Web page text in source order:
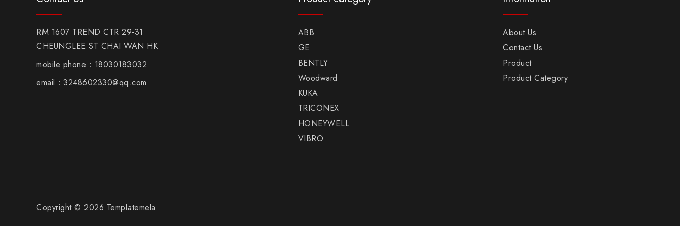
RM 1607 TREND CTR 29-31
CHEUNGLEE ST CHAI WAN HK
mobile phone：18030183032
email：3248602330@qq.com
ABB
GE
BENTLY
Woodward
KUKA
TRICONEX
HONEYWELL
VIBRO
About Us
Contact Us
Product
Product Category
Copyright © 2026 Templatemela.